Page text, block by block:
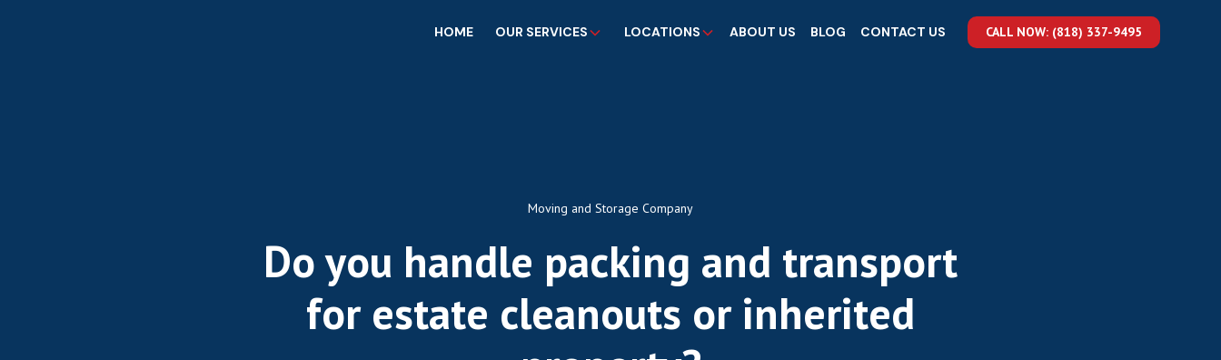
HOME OUR SERVICES LOCATIONS ABOUT US BLOG CONTACT US CALL NOW: (818) 337-9495
Moving and Storage Company
Do you handle packing and transport
for estate cleanouts or inherited